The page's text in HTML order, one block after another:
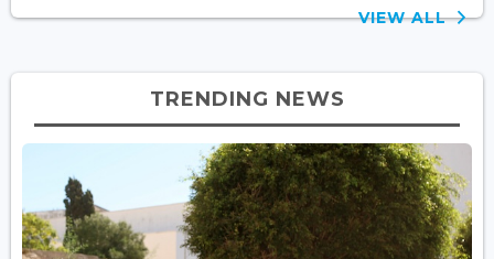
VIEW ALL
TRENDING NEWS